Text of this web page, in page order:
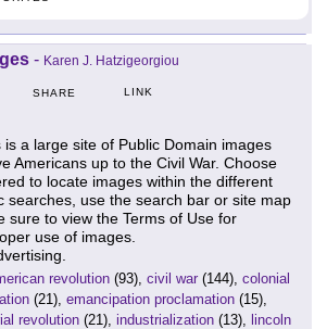
- Karen J. Hatzigeorgiou
SHARE LINK
is a large site of Public Domain images
Americans up to the Civil War. Choose
to locate images within the different
searches, use the search bar or site map
sure to view the Terms of Use for
use of images.
revolution (93), civil war (144), colonial
(21), emancipation proclamation (15),
revolution (21), industrialization (13), lincoln